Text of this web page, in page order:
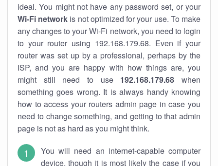
ideal. You might not have any password set, or your
Wi-Fi network is not optimized for your use. To make
any changes to your Wi-Fi network, you need to login
to your router using 192.168.179.68. Even if your
router was set up by a professional, perhaps by the
ISP, and you are happy with how things are, you
might still need to use 192.168.179.68 when
something goes wrong. It is always handy knowing
how to access your routers admin page in case you
need to change something, and getting to that admin
page is not as hard as you might think.
You will need an internet-capable computer
device, though it is most likely the case if you